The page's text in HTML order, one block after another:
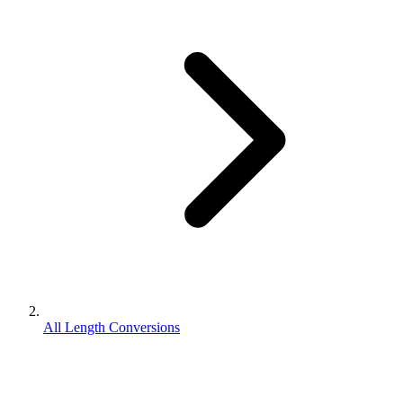
All Length Conversions